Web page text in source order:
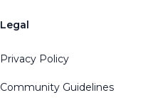
Legal
Privacy Policy
Community Guidelines